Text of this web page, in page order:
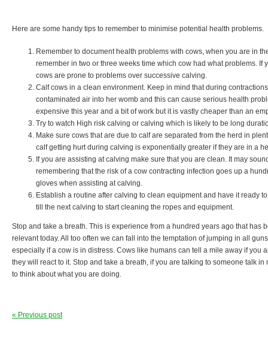
Here are some handy tips to remember to minimise potential health problems.
Remember to document health problems with cows, when you are in
remember in two or three weeks time which cow had what problems. If
cows are prone to problems over successive calving.
Calf cows in a clean environment. Keep in mind that during
contaminated air into her womb and this can cause serious health
expensive this year and a bit of work but it is vastly cheaper than an
Try to watch High risk calving or calving which is likely to be long
Make sure cows that are due to calf are separated from the herd in
calf getting hurt during calving is exponentially greater if they are in a
If you are assisting at calving make sure that you are clean. It may
remembering that the risk of a cow contracting infection goes up a
gloves when assisting at calving.
Establish a routine after calving to clean equipment and have it ready
till the next calving to start cleaning the ropes and equipment.
Stop and take a breath. This is experience from a hundred years ago that has
relevant today. All too often we can fall into the temptation of jumping in all
especially if a cow is in distress. Cows like humans can tell a mile away if you
they will react to it. Stop and take a breath, if you are talking to someone talk
to think about what you are doing.
« Previous post